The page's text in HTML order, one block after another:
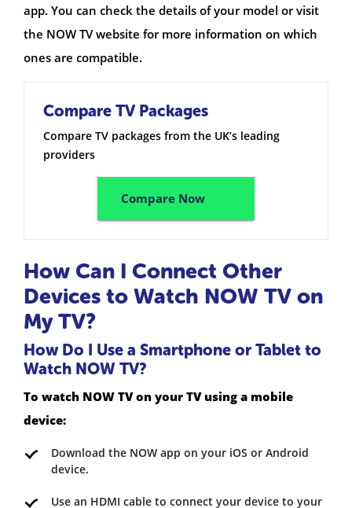
app. You can check the details of your model or visit
the NOW TV website for more information on which
ones are compatible.
Compare TV Packages
Compare TV packages from the UK’s leading
providers
Compare Now
How Can I Connect Other
Devices to Watch NOW TV on
My TV?
How Do I Use a Smartphone or Tablet to
Watch NOW TV?
To watch NOW TV on your TV using a mobile
device:
Download the NOW app on your iOS or Android
device.
Use an HDMI cable to connect your device to your